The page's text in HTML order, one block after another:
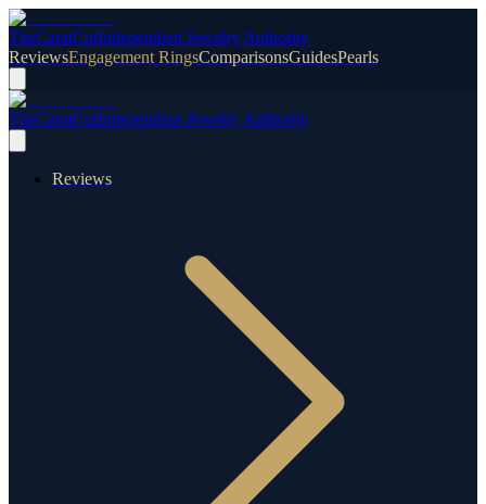
TheCaratCutIndependent Jewelry Authority
ReviewsEngagement RingsComparisonsGuidesPearls
TheCaratCutIndependent Jewelry Authority
Reviews